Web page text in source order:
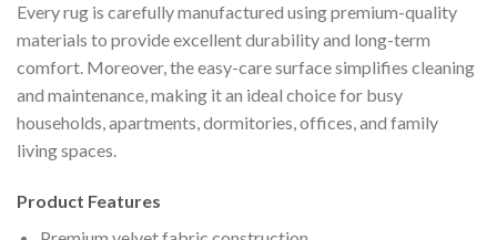
Every rug is carefully manufactured using premium-quality
materials to provide excellent durability and long-term
comfort. Moreover, the easy-care surface simplifies cleaning
and maintenance, making it an ideal choice for busy
households, apartments, dormitories, offices, and family
living spaces.
Product Features